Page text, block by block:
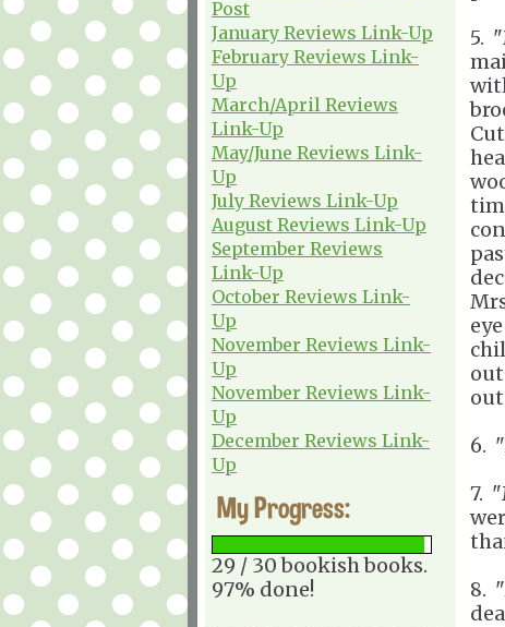
Post
January Reviews Link-Up
February Reviews Link-
Up
March/April Reviews
Link-Up
May/June Reviews Link-
Up
July Reviews Link-Up
August Reviews Link-Up
September Reviews
Link-Up
October Reviews Link-
Up
November Reviews Link-
Up
November Reviews Link-
Up
December Reviews Link-
Up
My Progress:
29 / 30 bookish books.
97% done!
5.
6.
7.
8.